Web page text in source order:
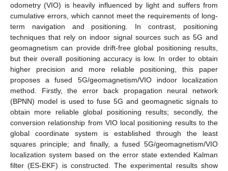
odometry (VIO) is heavily influenced by light and suffers from
cumulative errors, which cannot meet the requirements of long-
term navigation and positioning. In contrast, positioning
techniques that rely on indoor signal sources such as 5G and
geomagnetism can provide drift-free global positioning results,
but their overall positioning accuracy is low. In order to obtain
higher precision and more reliable positioning, this paper
proposes a fused 5G/geomagnetism/VIO indoor localization
method. Firstly, the error back propagation neural network
(BPNN) model is used to fuse 5G and geomagnetic signals to
obtain more reliable global positioning results; secondly, the
conversion relationship from VIO local positioning results to the
global coordinate system is established through the least
squares principle; and finally, a fused 5G/geomagnetism/VIO
localization system based on the error state extended Kalman
filter (ES-EKF) is constructed. The experimental results show